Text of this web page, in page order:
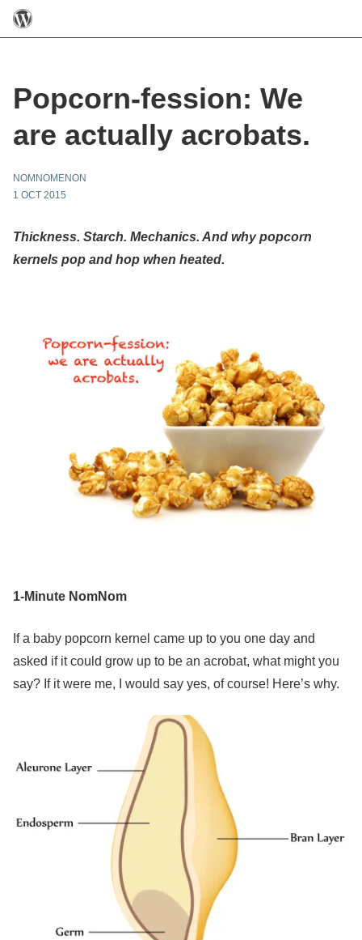
Popcorn-fession: We
are actually acrobats.
NOMNOMENON
1 OCT 2015
Thickness. Starch. Mechanics. And why popcorn
kernels pop and hop when heated.
1-Minute NomNom
If a baby popcorn kernel came up to you one day and
asked if it could grow up to be an acrobat, what might you
say? If it were me, I would say yes, of course! Here’s why.